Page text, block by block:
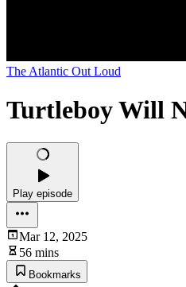
The Atlantic Out Loud
Turtleboy Will
Play episode
Mar 12, 2025
56 mins
Bookmarks